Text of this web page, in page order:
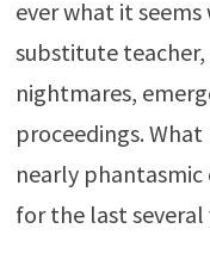
ever what it
substitute
nightmares,
proceedings.
nearly phantasmic
for the last several